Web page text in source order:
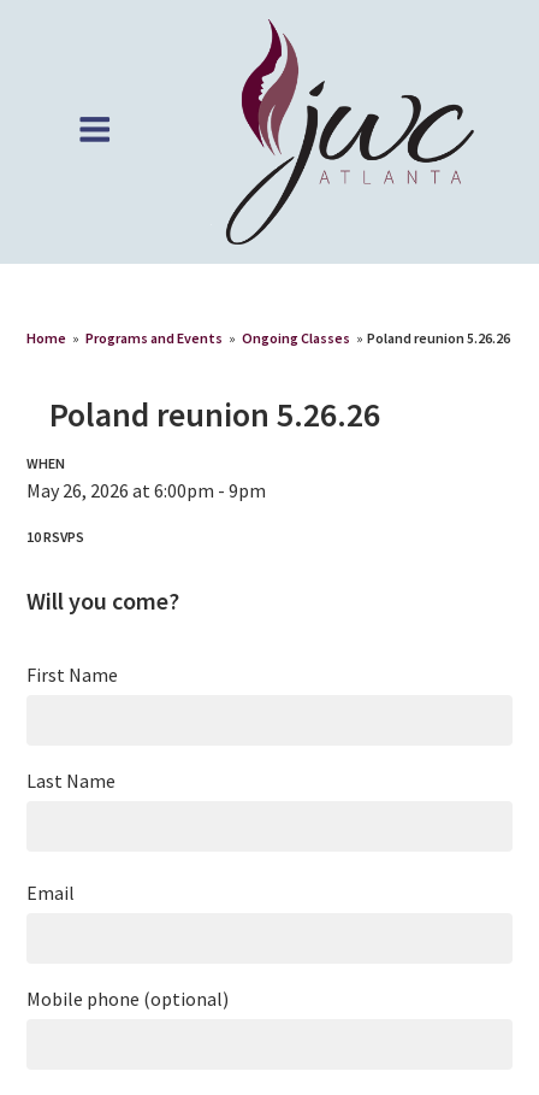
Home » Programs and Events » Ongoing Classes » Poland reunion 5.26.26
Poland reunion 5.26.26
WHEN
May 26, 2026 at 6:00pm - 9pm
10 RSVPS
Will you come?
First Name
Last Name
Email
Mobile phone (optional)